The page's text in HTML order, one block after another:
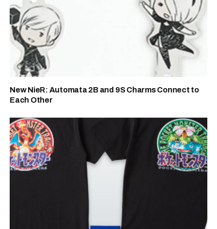
New NieR: Automata 2B and 9S Charms Connect to
Each Other